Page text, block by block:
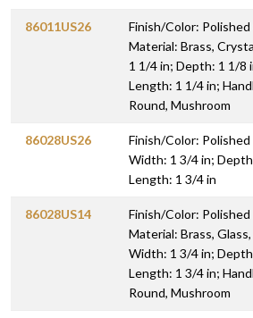
86011US26
Finish/Color: Polished
Material: Brass,
1 1/4 in; Depth: 1 1/8
Length: 1 1/4 in;
Round, Mushroom
86028US26
Finish/Color: Polished
Width: 1 3/4 in;
Length: 1 3/4 in
86028US14
Finish/Color: Polished
Material: Brass,
Width: 1 3/4 in;
Length: 1 3/4 in;
Round, Mushroom